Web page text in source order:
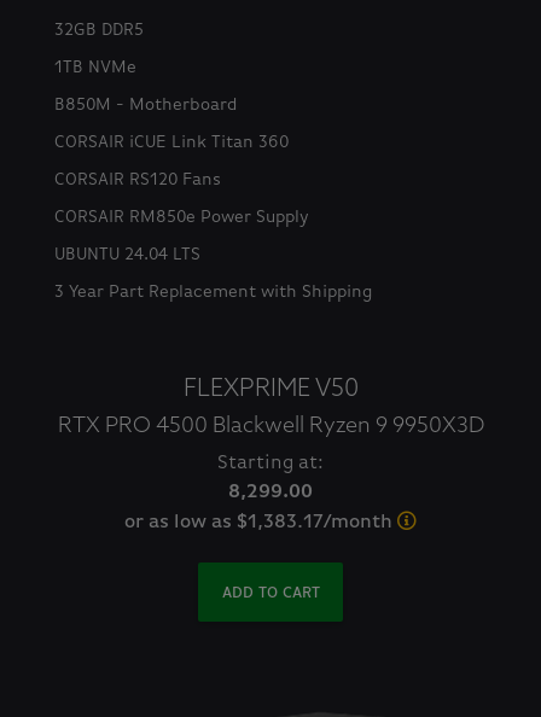
32GB DDR5
1TB NVMe
B850M - Motherboard
CORSAIR iCUE Link Titan 360
CORSAIR RS120 Fans
CORSAIR RM850e Power Supply
UBUNTU 24.04 LTS
3 Year Part Replacement with Shipping
FLEXPRIME V50
RTX PRO 4500 Blackwell Ryzen 9 9950X3D
Starting at:
8,299.00
or as low as $1,383.17/month
ADD TO CART